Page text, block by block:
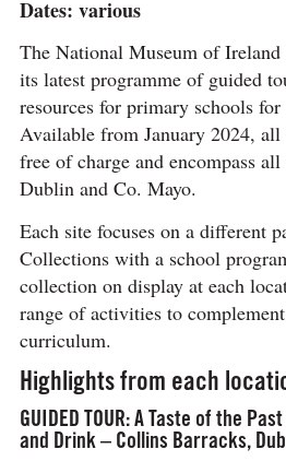
Dates: various
The National Museum of
its latest programme of guided
resources for primary schools
Available from January 2024,
free of charge and encompass
Dublin and Co. Mayo.
Each site focuses on a different
Collections with a school
collection on display at each
range of activities to
curriculum.
Highlights from each
GUIDED TOUR: A Taste of the
and Drink – Collins Barracks,